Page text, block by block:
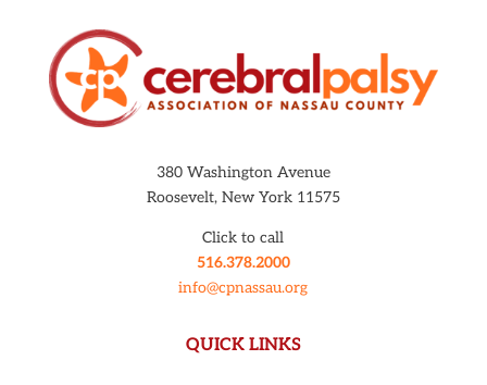
380 Washington Avenue
Roosevelt, New York 11575
Click to call
516.378.2000
info@cpnassau.org
QUICK LINKS